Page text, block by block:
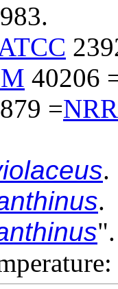
40206
=
.
.
".